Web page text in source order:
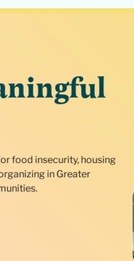
food insecurity, housing
in Greater